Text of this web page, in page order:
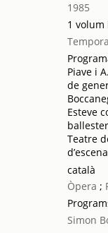
1985
1 volum
Piave i
de
Esteve
Teatre
català
Òpera ;
Simon